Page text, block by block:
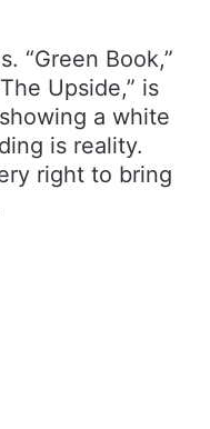
“Green Book,”
Upside,” is
a white
is reality.
right to bring